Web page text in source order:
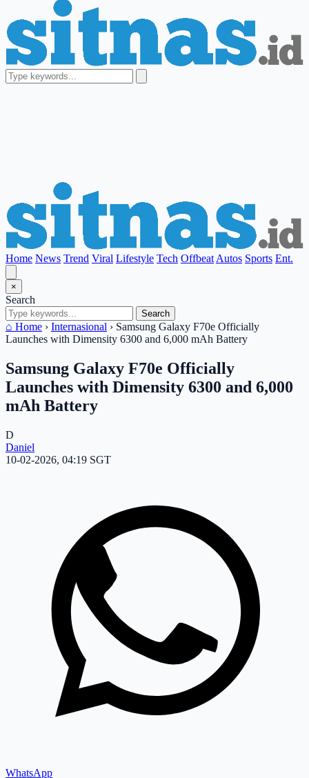
Home News Trend Viral Lifestyle Tech Offbeat Autos Sports Ent.
×
Search
Search
⌂ Home › Internasional › Samsung Galaxy F70e Officially
Launches with Dimensity 6300 and 6,000 mAh Battery
Samsung Galaxy F70e Officially
Launches with Dimensity 6300 and 6,000
mAh Battery
D
Daniel
10-02-2026, 04:19 SGT
WhatsApp